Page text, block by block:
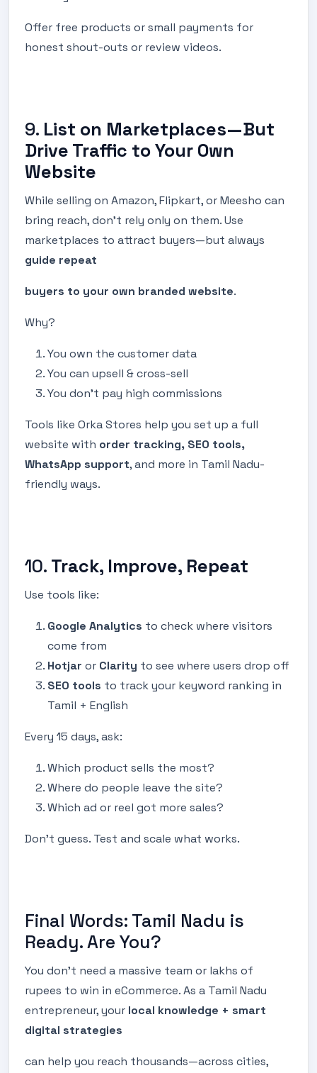
Offer free products or small payments for
honest shout-outs or review videos.
9. List on Marketplaces—But
Drive Traffic to Your Own
Website
While selling on Amazon, Flipkart, or Meesho can
bring reach, don’t rely only on them. Use
marketplaces to attract buyers—but always
guide repeat
buyers to your own branded website.
Why?
You own the customer data
You can upsell & cross-sell
You don’t pay high commissions
Tools like Orka Stores help you set up a full
website with order tracking, SEO tools,
WhatsApp support, and more in Tamil Nadu-
friendly ways.
10. Track, Improve, Repeat
Use tools like:
Google Analytics to check where visitors
come from
Hotjar or Clarity to see where users drop off
SEO tools to track your keyword ranking in
Tamil + English
Every 15 days, ask:
Which product sells the most?
Where do people leave the site?
Which ad or reel got more sales?
Don’t guess. Test and scale what works.
Final Words: Tamil Nadu is
Ready. Are You?
You don’t need a massive team or lakhs of
rupees to win in eCommerce. As a Tamil Nadu
entrepreneur, your local knowledge + smart
digital strategies
can help you reach thousands—across cities,